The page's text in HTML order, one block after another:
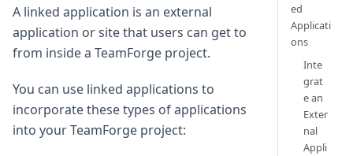
A linked application is an external
application or site that users can get to
from inside a TeamForge project.
You can use linked applications to
incorporate these types of applications
into your TeamForge project:
ed
Applicati
ons
Inte
grat
e an
Exter
nal
Appli